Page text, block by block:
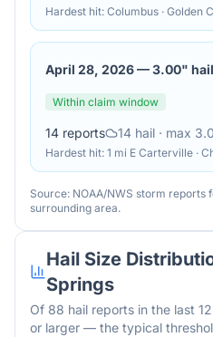
Hardest hit: Columbus · Golden
April 28, 2026—3.00"
Within claim window
14 reports 14 hail · max
Hardest hit: 1 mi E Carterville ·
Source: NOAA/NWS storm reports
surrounding area.
Hail Size
Springs
Of 88 hail reports in the last
or larger — the typical